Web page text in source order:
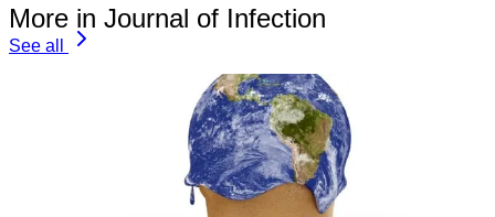
More in Journal of Infection
See all